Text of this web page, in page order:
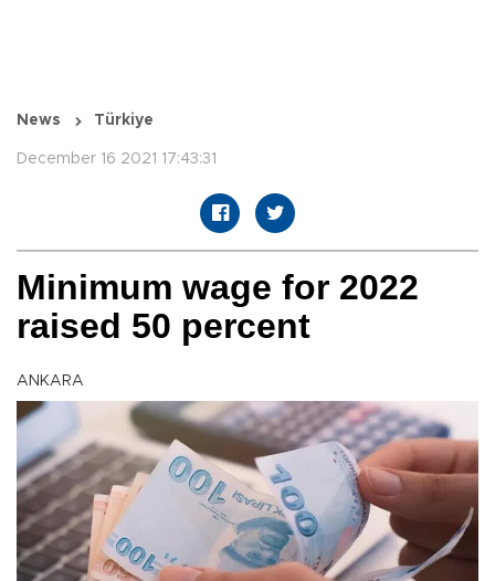
News Türkiye
December 16 2021 17:43:31
Minimum wage for 2022
raised 50 percent
ANKARA